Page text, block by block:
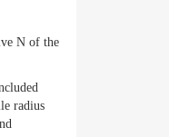
N of the
radius